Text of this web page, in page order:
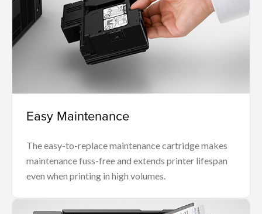
Easy Maintenance
The easy-to-replace maintenance cartridge makes
maintenance fuss-free and extends printer lifespan
even when printing in high volumes.